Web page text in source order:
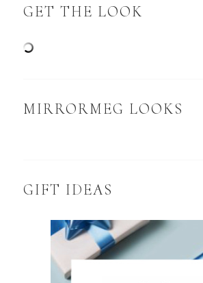
GET THE LOOK
MIRRORMEG LOOKS
GIFT IDEAS